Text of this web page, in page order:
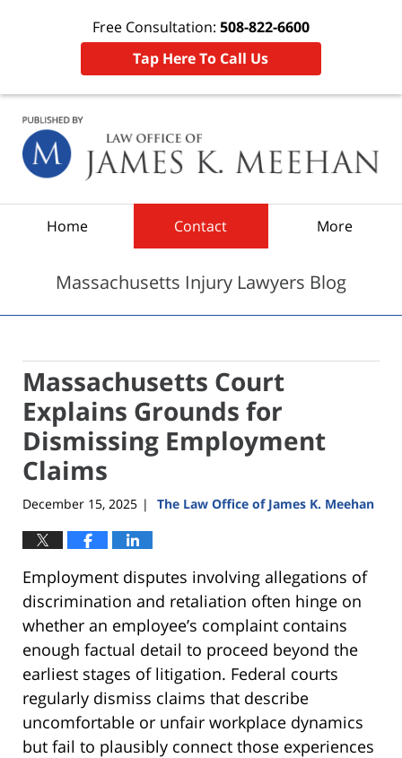
Free Consultation: 508-822-6600
Tap Here To Call Us
Home Contact More
Massachusetts Injury Lawyers Blog
Massachusetts Court
Explains Grounds for
Dismissing Employment
Claims
December 15, 2025 | The Law Office of James K. Meehan
Employment disputes involving allegations of
discrimination and retaliation often hinge on
whether an employee’s complaint contains
enough factual detail to proceed beyond the
earliest stages of litigation. Federal courts
regularly dismiss claims that describe
uncomfortable or unfair workplace dynamics
but fail to plausibly connect those experiences